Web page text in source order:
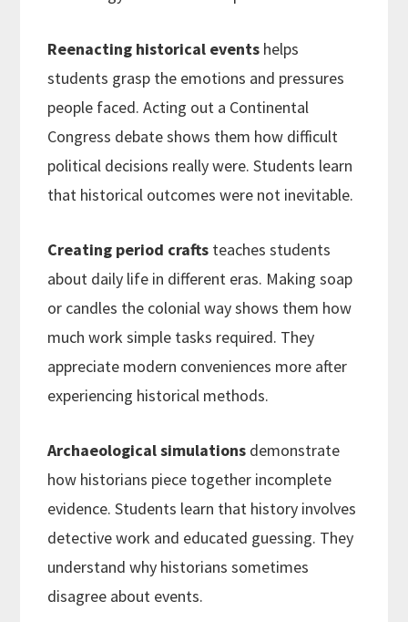
Reenacting historical events helps
students grasp the emotions and pressures
people faced. Acting out a Continental
Congress debate shows them how difficult
political decisions really were. Students learn
that historical outcomes were not inevitable.
Creating period crafts teaches students
about daily life in different eras. Making soap
or candles the colonial way shows them how
much work simple tasks required. They
appreciate modern conveniences more after
experiencing historical methods.
Archaeological simulations demonstrate
how historians piece together incomplete
evidence. Students learn that history involves
detective work and educated guessing. They
understand why historians sometimes
disagree about events.